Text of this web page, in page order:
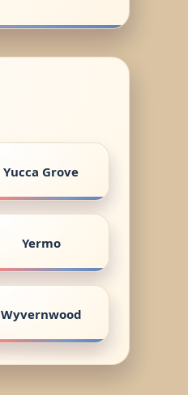
Yucca Grove
Yermo
Wyvernwood